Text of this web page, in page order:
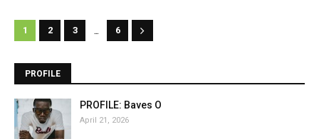
1 2 3 ... 6
PROFILE
PROFILE: Baves O
April 21, 2026